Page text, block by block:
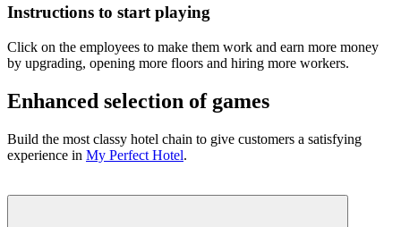
Instructions to start playing
Click on the employees to make them work and earn more money
by upgrading, opening more floors and hiring more workers.
Enhanced selection of games
Build the most classy hotel chain to give customers a satisfying
experience in My Perfect Hotel.